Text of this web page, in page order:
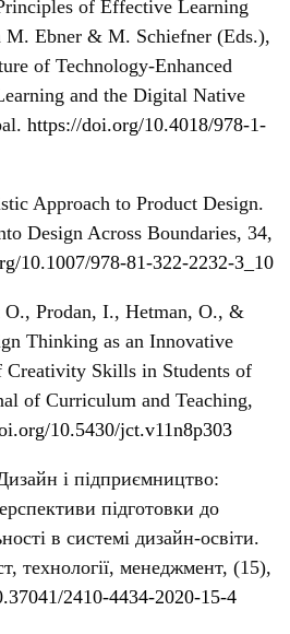
of Effective Learning
Ebner & M. Schiefner (Eds.),
of Technology-Enhanced
and the Digital Native
https://doi.org/10.4018/978-1-
Approach to Product Design.
Design Across Boundaries, 34,
10.1007/978-81-322-2232-3_10
Prodan, I., Hetman, O., &
Thinking as an Innovative
Skills in Students of
of Curriculum and Teaching,
10.5430/jct.v11n8p303
і підприємництво:
підготовки до
в системі дизайн-освіти.
технології, менеджмент, (15),
2410-4434-2020-15-4